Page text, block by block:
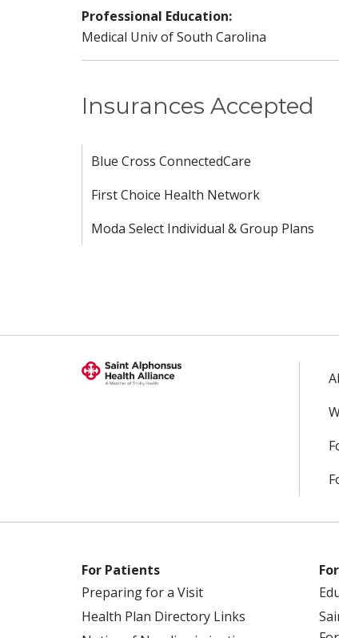
Insurances Accepted
Blue Cross ConnectedCare
First Choice Health Network
Moda Select Individual & Group Plans
Professional Education:
Medical Univ of South Carolina
For Patients
Preparing for a Visit
Health Plan Directory Links